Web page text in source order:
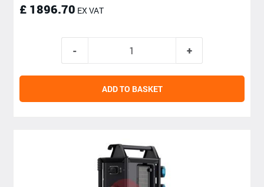
£ 1896.70 EX VAT
ADD TO BASKET